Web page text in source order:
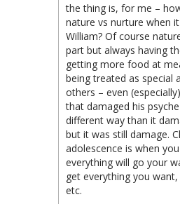
the thing is, for me –
nature vs nurture when
William? Of course
part but always having
getting more food at
being treated as special
others – even
that damaged his
different way than it
but it was still damage.
adolescence is when
everything will go your
get everything you want,
etc.